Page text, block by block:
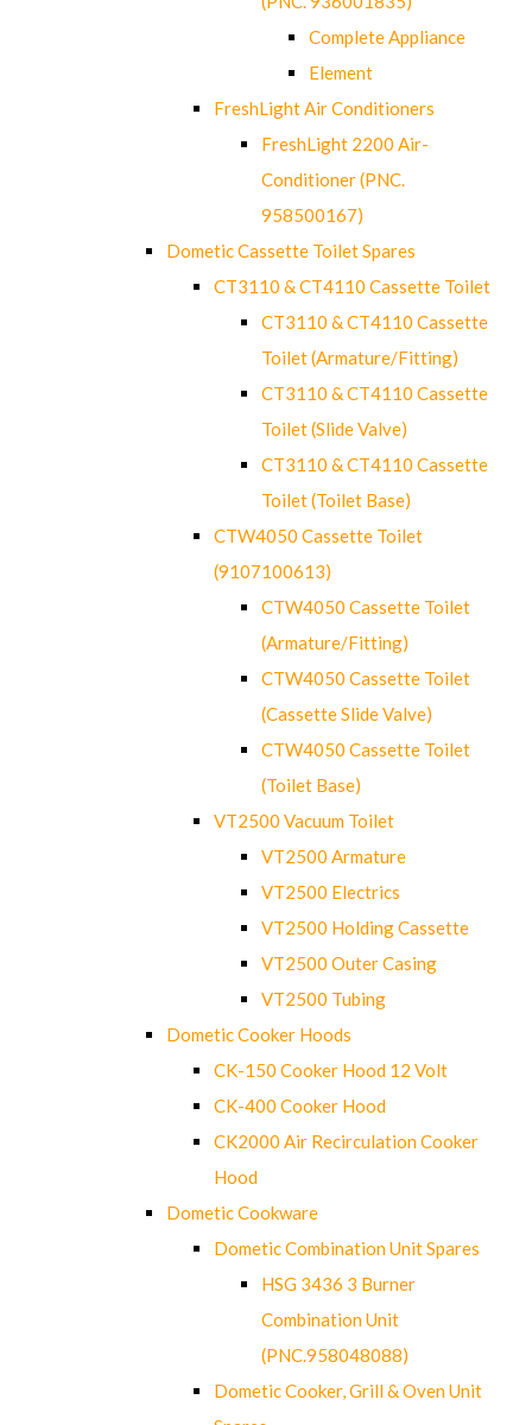
Complete Appliance
Element
FreshLight Air Conditioners
FreshLight 2200 Air-
Conditioner (PNC.
958500167)
Dometic Cassette Toilet Spares
CT3110 & CT4110 Cassette Toilet
CT3110 & CT4110 Cassette
Toilet (Armature/Fitting)
CT3110 & CT4110 Cassette
Toilet (Slide Valve)
CT3110 & CT4110 Cassette
Toilet (Toilet Base)
CTW4050 Cassette Toilet
(9107100613)
CTW4050 Cassette Toilet
(Armature/Fitting)
CTW4050 Cassette Toilet
(Cassette Slide Valve)
CTW4050 Cassette Toilet
(Toilet Base)
VT2500 Vacuum Toilet
VT2500 Armature
VT2500 Electrics
VT2500 Holding Cassette
VT2500 Outer Casing
VT2500 Tubing
Dometic Cooker Hoods
CK-150 Cooker Hood 12 Volt
CK-400 Cooker Hood
CK2000 Air Recirculation Cooker
Hood
Dometic Cookware
Dometic Combination Unit Spares
HSG 3436 3 Burner
Combination Unit
(PNC.958048088)
Dometic Cooker, Grill & Oven Unit